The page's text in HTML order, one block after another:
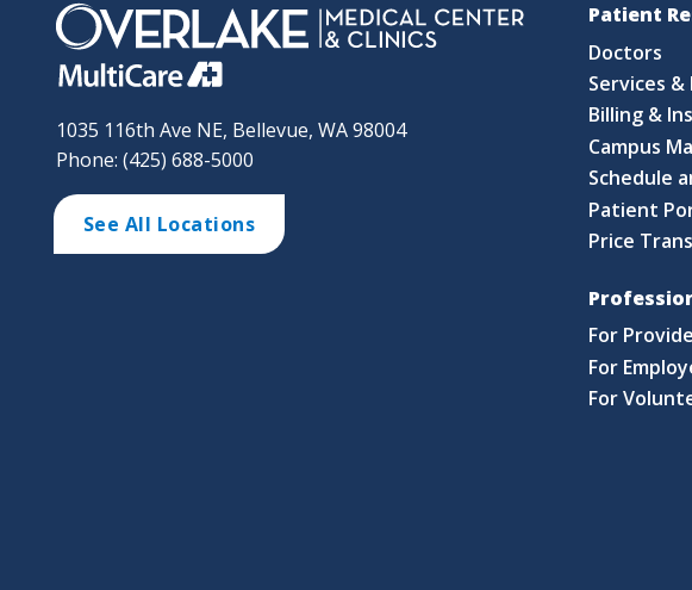
1035 116th Ave NE, Bellevue, WA 98004
Phone: (425) 688-5000
See All Locations
Patient
Doctors
Services &
Billing &
Campus
Schedule
Patient
Price
For
For
For